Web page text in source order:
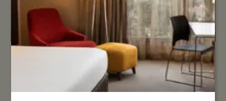
SUPERIOR ROOM
Unwind in our spacious Superior Rooms, thoughtfully